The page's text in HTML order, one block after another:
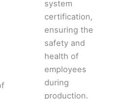
system
certification,
ensuring the
safety and
health of
employees
during
production.